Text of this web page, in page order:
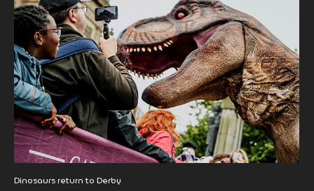
Dinosaurs return to Derby